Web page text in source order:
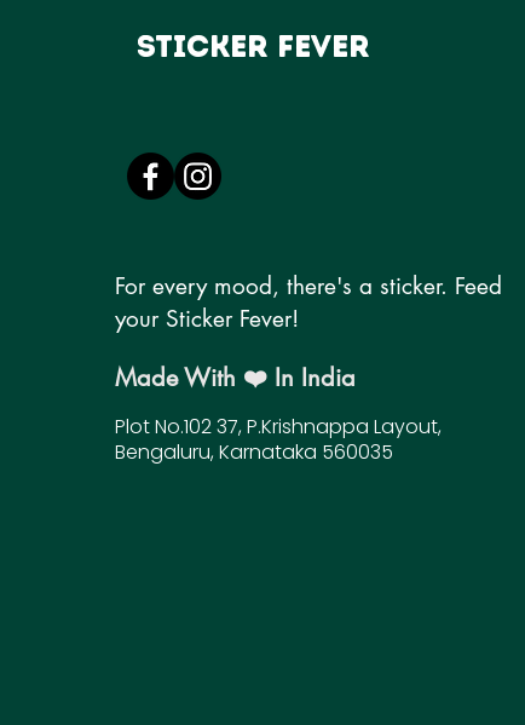
Sticker Fever
For every mood, there's a sticker. Feed
your Sticker Fever!
Made With ❤️ In India
Plot No.102 37, P.Krishnappa Layout,
Bengaluru, Karnataka 560035